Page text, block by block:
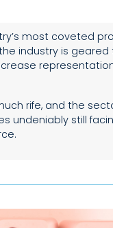
most coveted
industry is geared
rife, and the
undeniably still